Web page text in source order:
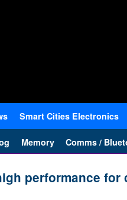
Smart Cities Electronics
Memory Comms /
performance